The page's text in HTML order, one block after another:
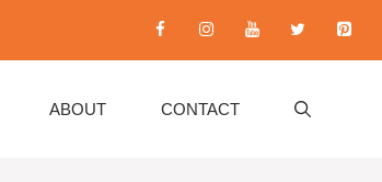
ABOUT CONTACT